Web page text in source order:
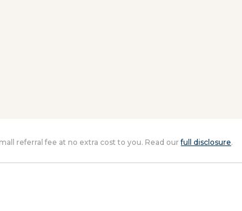
referral fee at no extra cost to you. Read ourfull disclosure.